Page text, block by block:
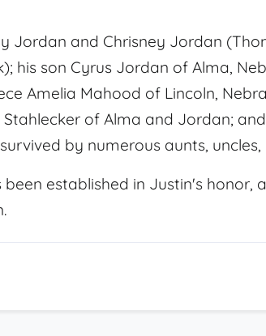
Jordan and Chrisney Jordan
his son Cyrus Jordan of Alma,
Amelia Mahood of Lincoln,
Stahlecker of Alma and Jordan;
by numerous aunts, uncles,
established in Justin's honor,